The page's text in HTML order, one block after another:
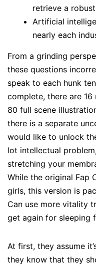
retrieve a
Artificial
nearly each
From a grinding
these questions
speak to each hunk
complete, there are
80 full scene
there is a separate
would like to unlock
lot intellectual
stretching your
While the original Fap
girls, this version is
Can use more vitality
get again for sleeping
At first, they assume
they know that they